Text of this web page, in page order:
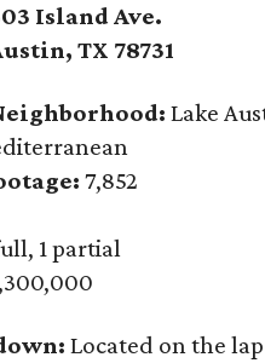
Island Ave.
TX 78731
Lake
7,852
1 partial
Located on the